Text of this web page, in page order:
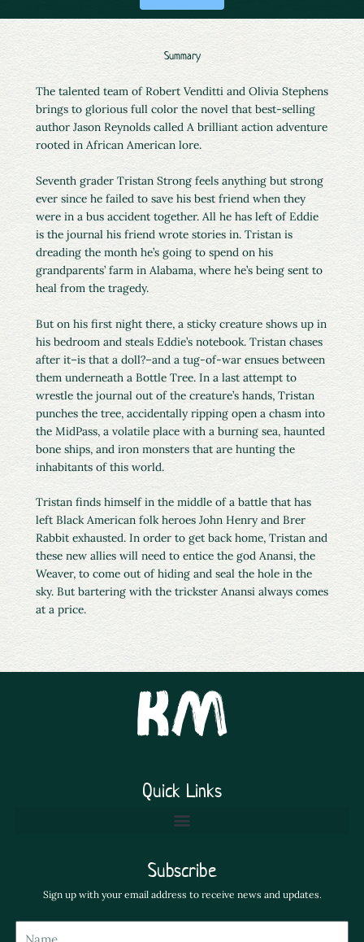
Summary
The talented team of Robert Venditti and Olivia Stephens
brings to glorious full color the novel that best-selling
author Jason Reynolds called A brilliant action adventure
rooted in African American lore.
Seventh grader Tristan Strong feels anything but strong
ever since he failed to save his best friend when they
were in a bus accident together. All he has left of Eddie
is the journal his friend wrote stories in. Tristan is
dreading the month he’s going to spend on his
grandparents’ farm in Alabama, where he’s being sent to
heal from the tragedy.
But on his first night there, a sticky creature shows up in
his bedroom and steals Eddie’s notebook. Tristan chases
after it–is that a doll?–and a tug-of-war ensues between
them underneath a Bottle Tree. In a last attempt to
wrestle the journal out of the creature’s hands, Tristan
punches the tree, accidentally ripping open a chasm into
the MidPass, a volatile place with a burning sea, haunted
bone ships, and iron monsters that are hunting the
inhabitants of this world.
Tristan finds himself in the middle of a battle that has
left Black American folk heroes John Henry and Brer
Rabbit exhausted. In order to get back home, Tristan and
these new allies will need to entice the god Anansi, the
Weaver, to come out of hiding and seal the hole in the
sky. But bartering with the trickster Anansi always comes
at a price.
Quick Links
Subscribe
Sign up with your email address to receive news and updates.